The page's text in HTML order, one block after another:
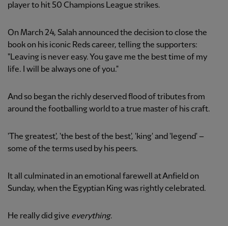
player to hit 50 Champions League strikes.
On March 24, Salah announced the decision to close the
book on his iconic Reds career, telling the supporters:
"Leaving is never easy. You gave me the best time of my
life. I will be always one of you."
And so began the richly deserved flood of tributes from
around the footballing world to a true master of his craft.
'The greatest', 'the best of the best', 'king' and 'legend' –
some of the terms used by his peers.
It all culminated in an emotional farewell at Anfield on
Sunday, when the Egyptian King was rightly celebrated.
He really did give everything.